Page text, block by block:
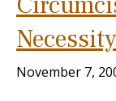
November 7,